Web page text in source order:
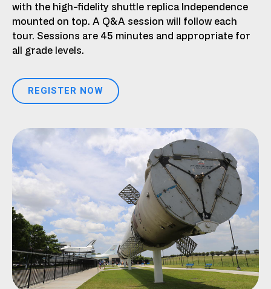
with the high-fidelity shuttle replica Independence
mounted on top. A Q&A session will follow each
tour. Sessions are 45 minutes and appropriate for
all grade levels.
REGISTER NOW